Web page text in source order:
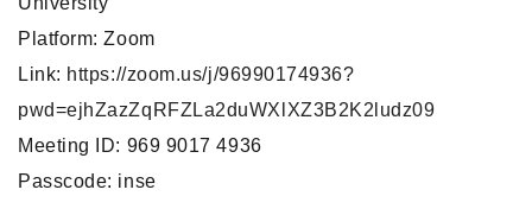
Platform: Zoom
Link: https://zoom.us/j/96990174936?
pwd=ejhZazZqRFZLa2duWXlXZ3B2K2ludz09
Meeting ID: 969 9017 4936
Passcode: inse